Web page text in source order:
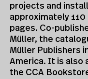
projects and
approximately
pages. Co-
Müller, the
Müller Publishers
America. It is also
the CCA